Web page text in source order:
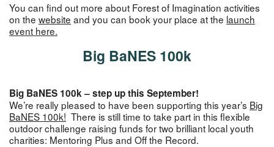
You can find out more about Forest of Imagination activities
on the website and you can book your place at the launch
event here.
Big BaNES 100k
Big BaNES 100k – step up this September!
We’re really pleased to have been supporting this year’s Big
BaNES 100k! There is still time to take part in this flexible
outdoor challenge raising funds for two brilliant local youth
charities: Mentoring Plus and Off the Record.